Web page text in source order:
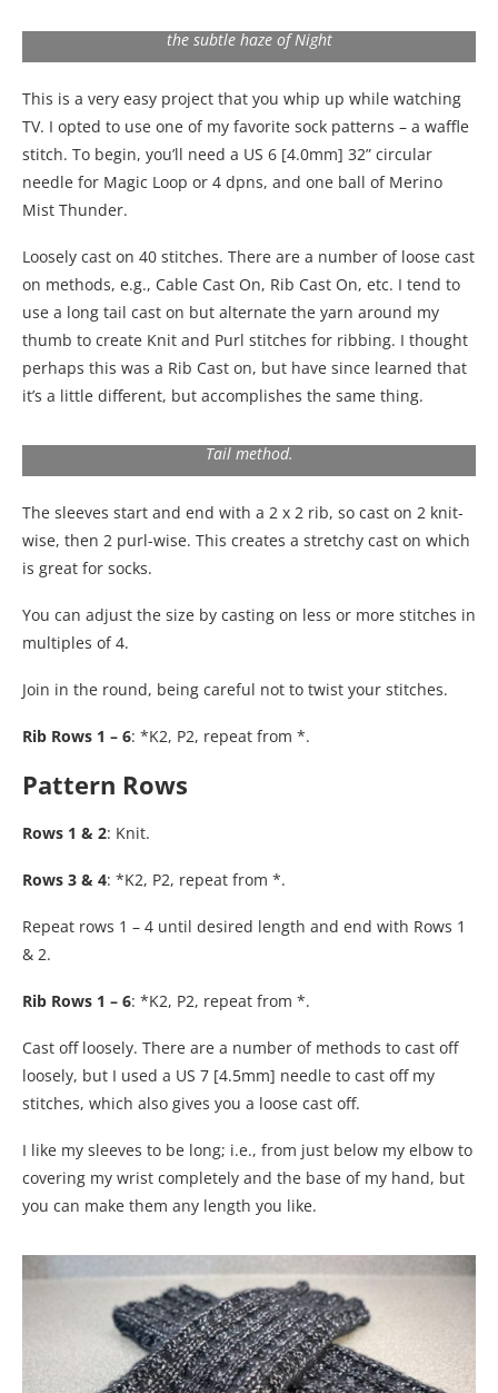
the subtle haze of Night
This is a very easy project that you whip up while watching
TV. I opted to use one of my favorite sock patterns – a waffle
stitch. To begin, you’ll need a US 6 [4.0mm] 32” circular
needle for Magic Loop or 4 dpns, and one ball of Merino
Mist Thunder.
Loosely cast on 40 stitches. There are a number of loose cast
on methods, e.g., Cable Cast On, Rib Cast On, etc. I tend to
use a long tail cast on but alternate the yarn around my
thumb to create Knit and Purl stitches for ribbing. I thought
perhaps this was a Rib Cast on, but have since learned that
it’s a little different, but accomplishes the same thing.
Illustration of how to alternate the yarn around your thumb
Tail method.
The sleeves start and end with a 2 x 2 rib, so cast on 2 knit-
wise, then 2 purl-wise. This creates a stretchy cast on which
is great for socks.
You can adjust the size by casting on less or more stitches in
multiples of 4.
Join in the round, being careful not to twist your stitches.
Rib Rows 1 – 6: *K2, P2, repeat from *.
Pattern Rows
Rows 1 & 2: Knit.
Rows 3 & 4: *K2, P2, repeat from *.
Repeat rows 1 – 4 until desired length and end with Rows 1
& 2.
Rib Rows 1 – 6: *K2, P2, repeat from *.
Cast off loosely. There are a number of methods to cast off
loosely, but I used a US 7 [4.5mm] needle to cast off my
stitches, which also gives you a loose cast off.
I like my sleeves to be long; i.e., from just below my elbow to
covering my wrist completely and the base of my hand, but
you can make them any length you like.